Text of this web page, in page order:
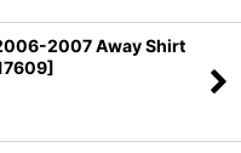
2007 Away Shirt
]